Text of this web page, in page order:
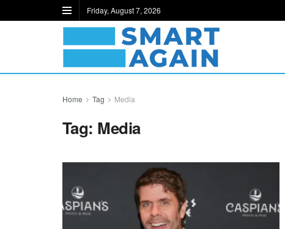
Friday, August 7, 2026
Home Tag Media
Tag: Media